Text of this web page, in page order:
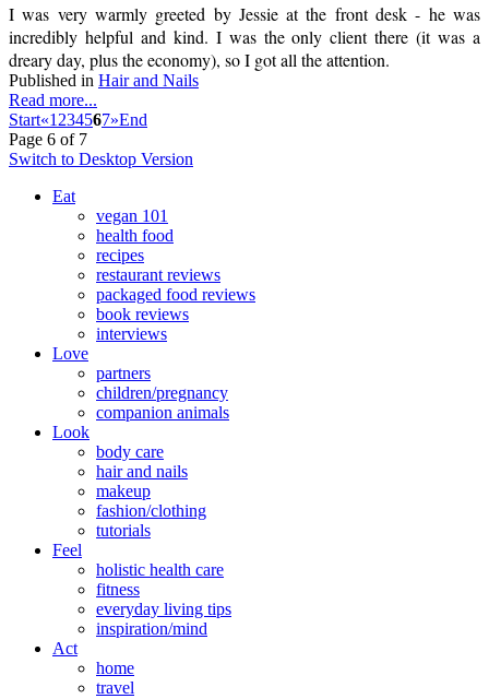
I was very warmly greeted by Jessie at the front desk - he was
incredibly helpful and kind. I was the only client there (it was a
dreary day, plus the economy), so I got all the attention.
Published in Hair and Nails
Read more...
Start«1 234567»End
Page 6 of 7
Switch to Desktop Version
Eat
vegan 101
health food
recipes
restaurant reviews
packaged food reviews
book reviews
interviews
Love
partners
children/pregnancy
companion animals
Look
body care
hair and nails
makeup
fashion/clothing
tutorials
Feel
holistic health care
fitness
everyday living tips
inspiration/mind
Act
home
travel